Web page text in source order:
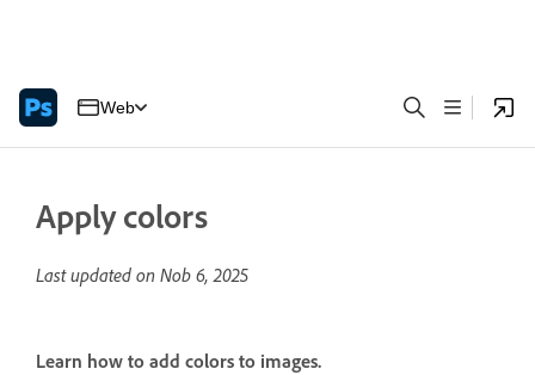
Web
Apply colors
Last updated on Nob 6, 2025
Learn how to add colors to images.